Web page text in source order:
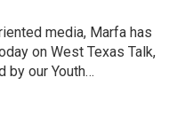
media, Marfa has
on West Texas Talk,
by our Youth…